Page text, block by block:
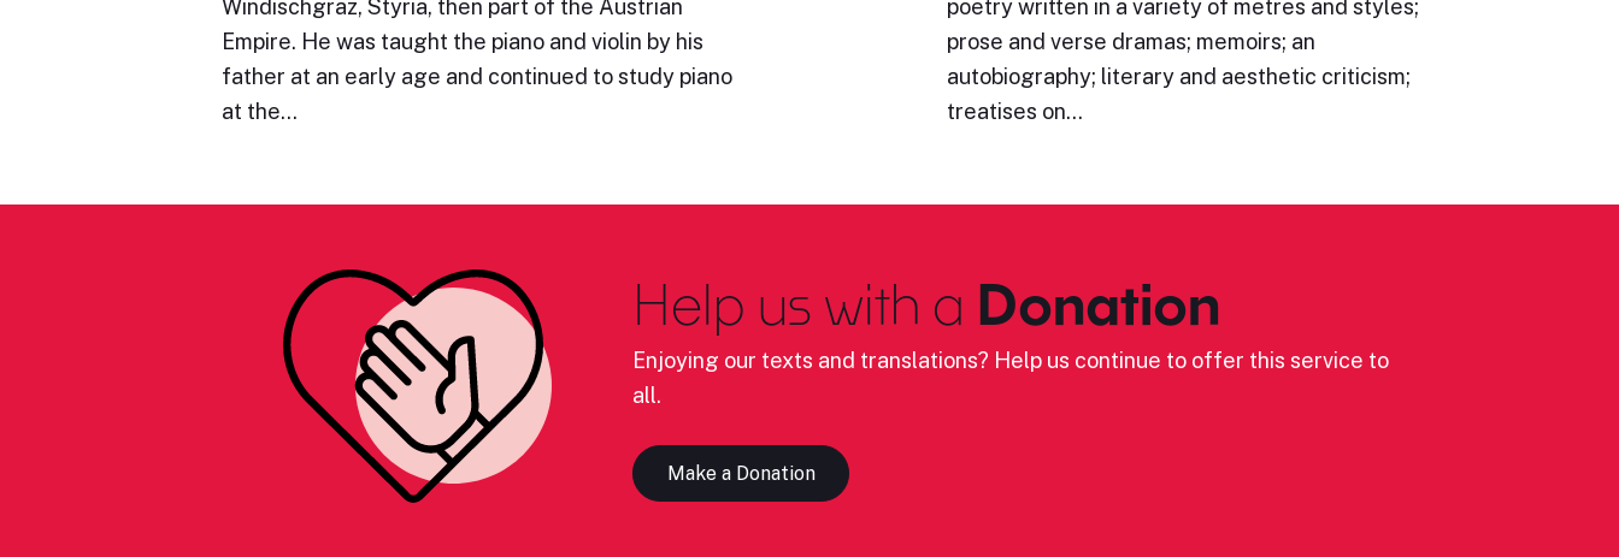
Windischgraz, Styria, then part of the Austrian
Empire. He was taught the piano and violin by his
father at an early age and continued to study piano
at the…
poetry written in a variety of metres and styles;
prose and verse dramas; memoirs; an
autobiography; literary and aesthetic criticism;
treatises on…
Help us with a Donation
Enjoying our texts and translations? Help us continue to offer this service to
all.
Make a Donation